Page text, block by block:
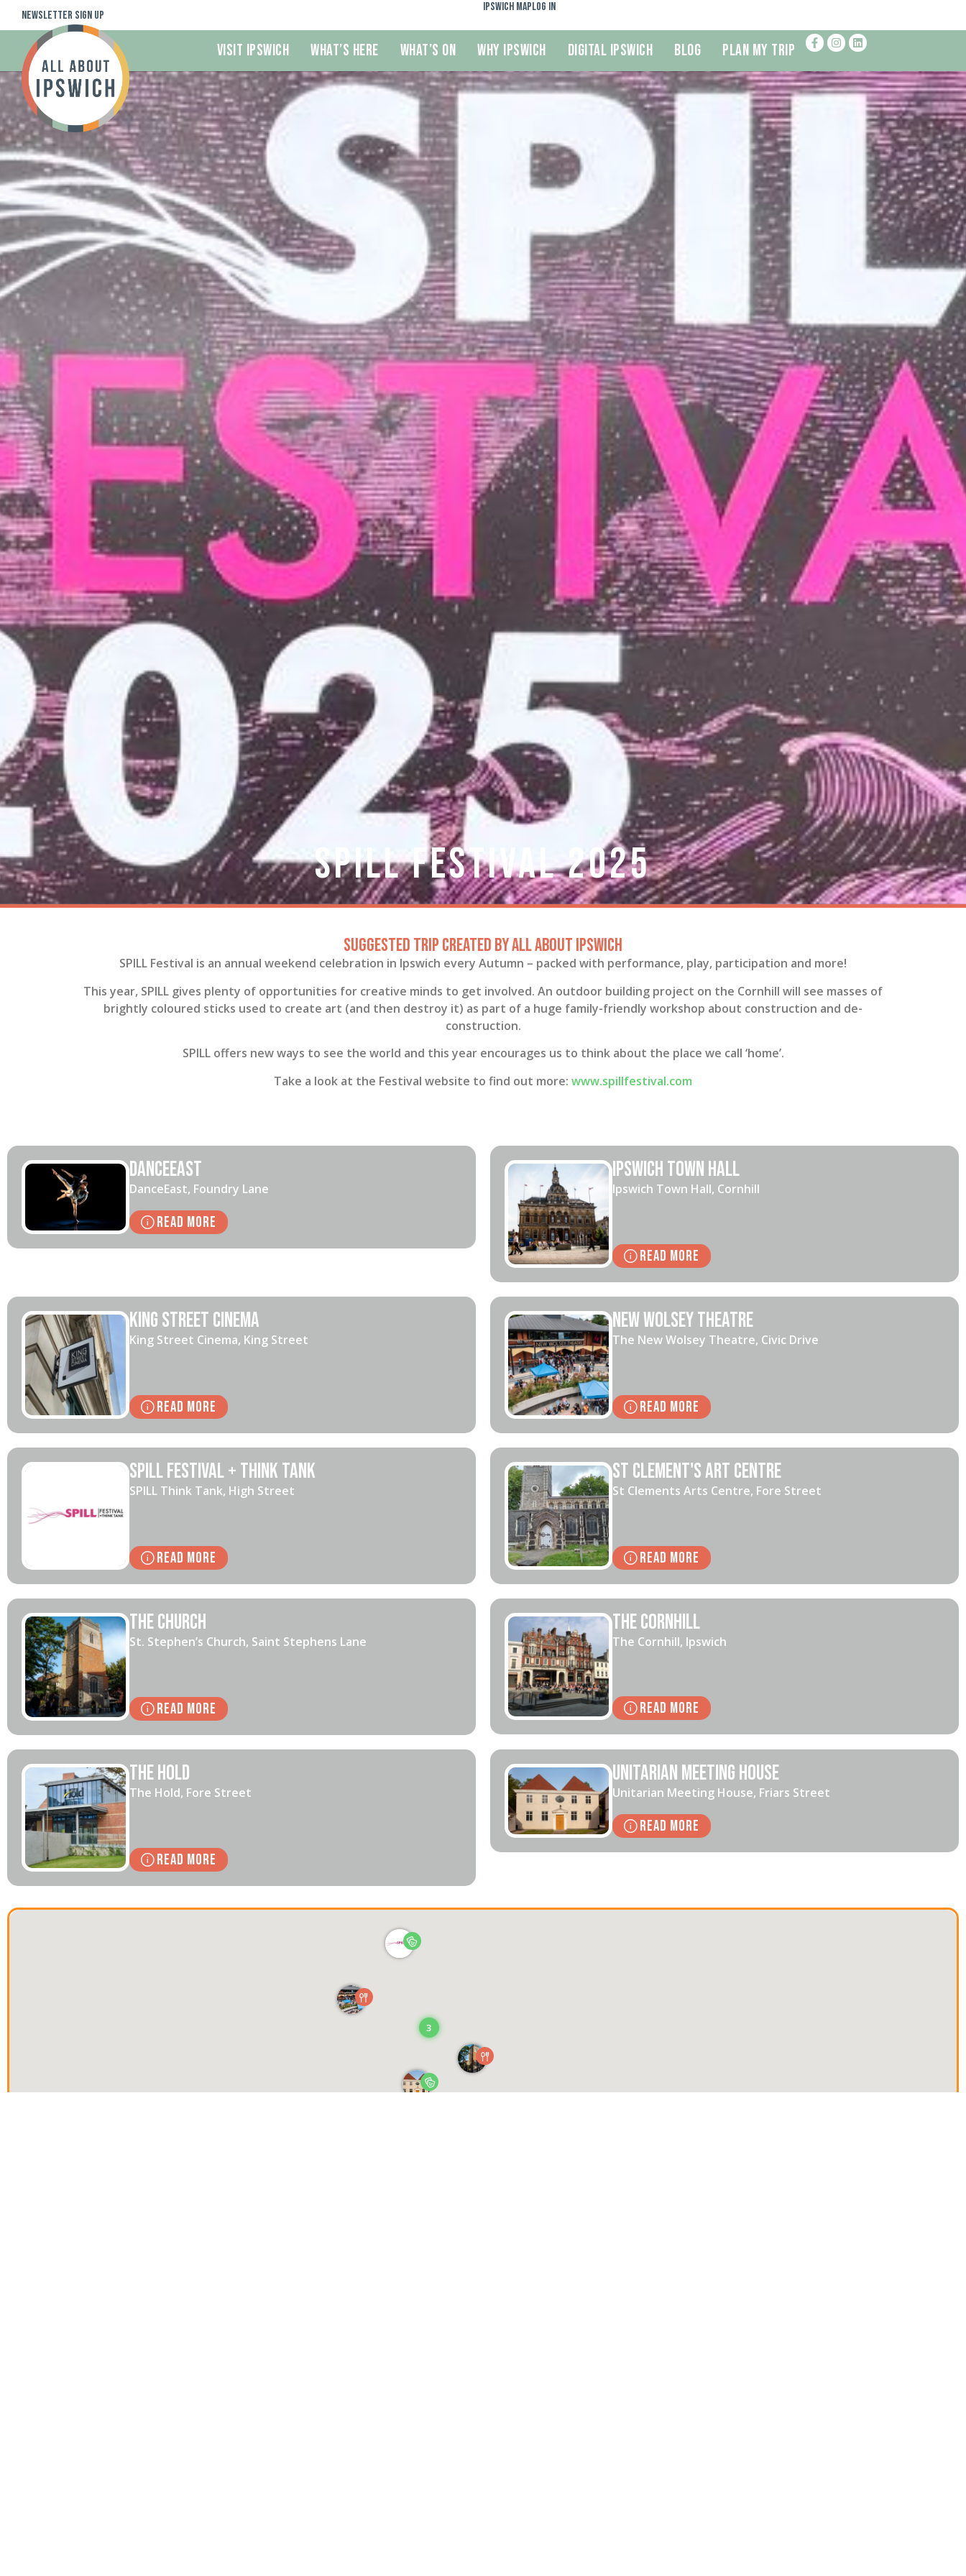
Newsletter Sign Up
Ipswich MapLog In
Visit Ipswich What’s Here What’s On Why Ipswich Digital Ipswich Blog Plan My Trip
Spill Festival 2025
Suggested trip created by All About Ipswich
SPILL Festival is an annual weekend celebration in Ipswich every Autumn – packed with performance, play, participation and more!
This year, SPILL gives plenty of opportunities for creative minds to get involved. An outdoor building project on the Cornhill will see masses of
brightly coloured sticks used to create art (and then destroy it) as part of a huge family-friendly workshop about construction and de-
construction.
SPILL offers new ways to see the world and this year encourages us to think about the place we call ‘home’.
Take a look at the Festival website to find out more: www.spillfestival.com
DanceEast
DanceEast, Foundry Lane
Read More
Ipswich Town Hall
Ipswich Town Hall, Cornhill
Read More
King Street Cinema
King Street Cinema, King Street
Read More
New Wolsey Theatre
The New Wolsey Theatre, Civic Drive
Read More
SPILL Festival + Think Tank
SPILL Think Tank, High Street
Read More
St Clement's Art Centre
St Clements Arts Centre, Fore Street
Read More
The Church
St. Stephen’s Church, Saint Stephens Lane
Read More
The Cornhill
The Cornhill, Ipswich
Read More
The Hold
The Hold, Fore Street
Read More
Unitarian Meeting House
Unitarian Meeting House, Friars Street
Read More
3